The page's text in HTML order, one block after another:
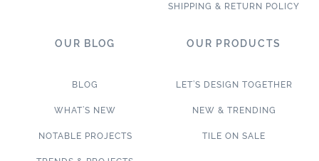
SHIPPING & RETURN POLICY
OUR BLOG
BLOG
WHAT’S NEW
NOTABLE PROJECTS
OUR PRODUCTS
LET’S DESIGN TOGETHER
NEW & TRENDING
TILE ON SALE